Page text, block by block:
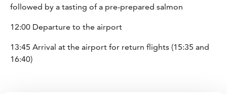
followed by a tasting of a pre-prepared salmon
12:00 Departure to the airport
13:45 Arrival at the airport for return flights (15:35 and
16:40)